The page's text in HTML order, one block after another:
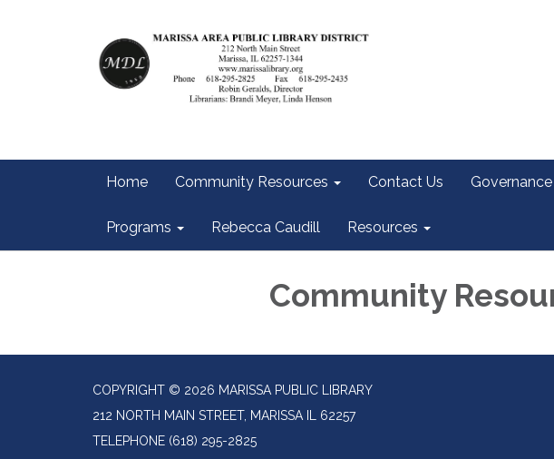
Home Community Resources Contact Us Governance
Programs Rebecca Caudill Resources
Community
COPYRIGHT © 2026 MARISSA PUBLIC LIBRARY
212 NORTH MAIN STREET, MARISSA IL 62257
TELEPHONE (618) 295-2825